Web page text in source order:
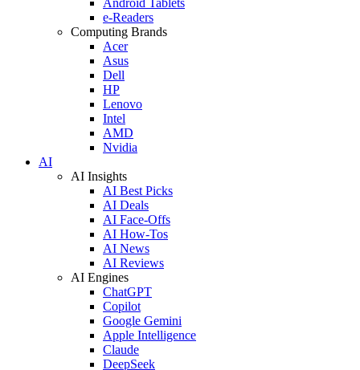
e-Readers
Computing Brands
Acer
Asus
Dell
HP
Lenovo
Intel
AMD
Nvidia
AI
AI Insights
AI Best Picks
AI Deals
AI Face-Offs
AI How-Tos
AI News
AI Reviews
AI Engines
ChatGPT
Copilot
Google Gemini
Apple Intelligence
Claude
DeepSeek